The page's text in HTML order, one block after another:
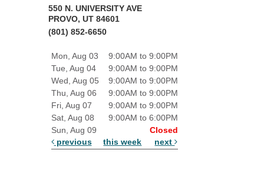
550 N. UNIVERSITY AVE
PROVO, UT 84601
(801) 852-6650
Mon, Aug 03
9:00AM to 9:00PM
Tue, Aug 04
9:00AM to 9:00PM
Wed, Aug 05
9:00AM to 9:00PM
Thu, Aug 06
9:00AM to 9:00PM
Fri, Aug 07
9:00AM to 9:00PM
Sat, Aug 08
9:00AM to 6:00PM
Sun, Aug 09
Closed
previous
this week next